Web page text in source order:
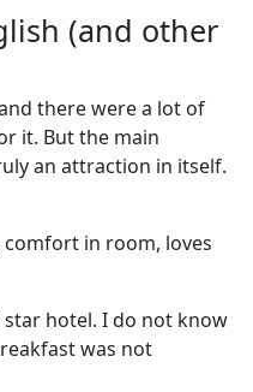
(and other
there were a lot of
it. But the main
an attraction in itself.
in room, loves
star hotel. I do not know
was not